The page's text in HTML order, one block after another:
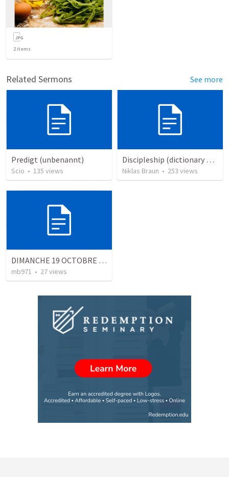
2items
Related Sermons See more
Predigt (unbenannt)
Scio • 135 views
Discipleship (dictionary exzerpts)
Niklas Braun • 253 views
DIMANCHE 19 OCTOBRE 2003 CULTE QUIMPER places privilégiées du croyant
mb971 • 27views